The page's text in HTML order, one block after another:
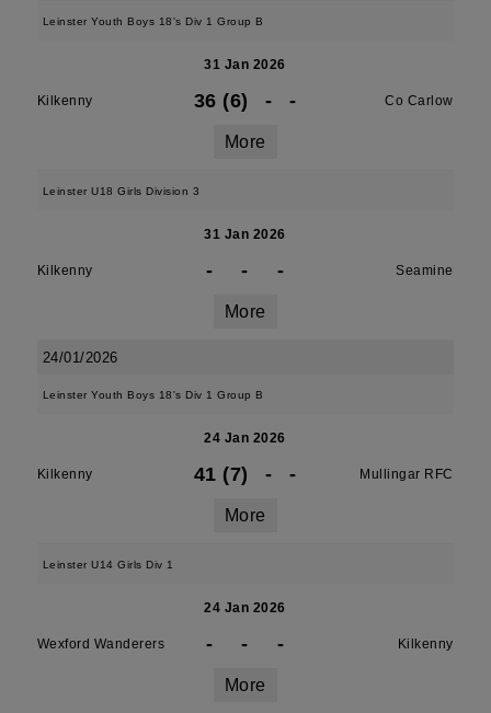
Leinster Youth Boys 18's Div 1 Group B
31 Jan 2026
Kilkenny 36 (6) - - Co Carlow
More
Leinster U18 Girls Division 3
31 Jan 2026
Kilkenny - - - Seamine
More
24/01/2026
Leinster Youth Boys 18's Div 1 Group B
24 Jan 2026
Kilkenny 41 (7) - - Mullingar RFC
More
Leinster U14 Girls Div 1
24 Jan 2026
Wexford Wanderers - - - Kilkenny
More